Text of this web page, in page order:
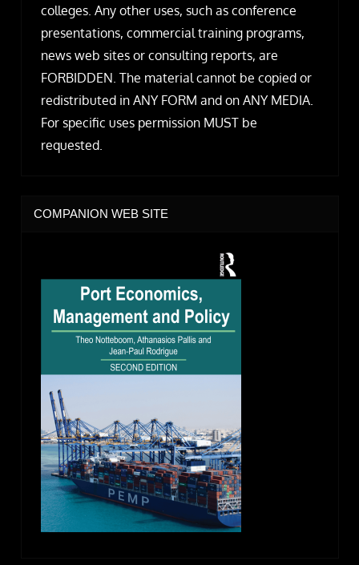
colleges. Any other uses, such as conference
presentations, commercial training programs,
news web sites or consulting reports, are
FORBIDDEN. The material cannot be copied or
redistributed in ANY FORM and on ANY MEDIA.
For specific uses permission MUST be
requested.
COMPANION WEB SITE